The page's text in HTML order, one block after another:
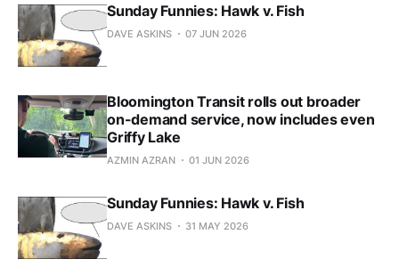
Sunday Funnies: Hawk v. Fish
DAVE ASKINS 07 JUN 2026
Bloomington Transit rolls out broader
on-demand service, now includes even
Griffy Lake
AZMIN AZRAN 01 JUN 2026
Sunday Funnies: Hawk v. Fish
DAVE ASKINS 31 MAY 2026